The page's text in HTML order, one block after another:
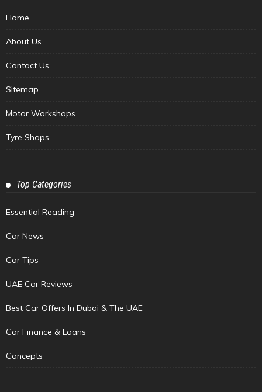
Home
About Us
Contact Us
Sitemap
Motor Workshops
Tyre Shops
Top Categories
Essential Reading
Car News
Car Tips
UAE Car Reviews
Best Car Offers In Dubai & The UAE
Car Finance & Loans
Concepts